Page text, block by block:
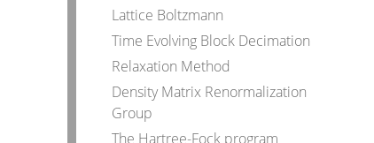
Lattice Boltzmann
Time Evolving Block Decimation
Relaxation Method
Density Matrix Renormalization
Group
The Hartree-Fock program